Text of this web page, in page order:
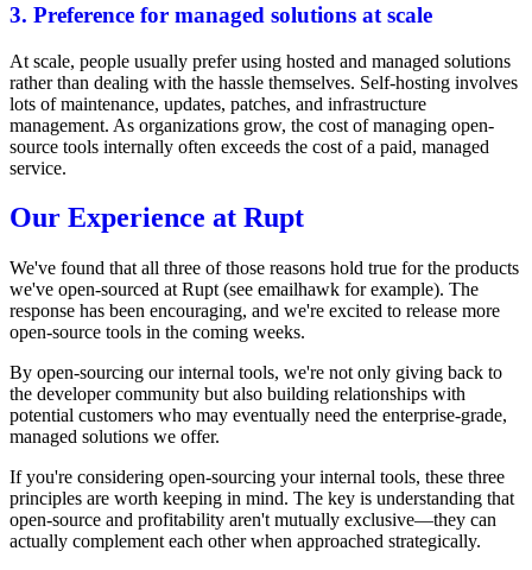
3. Preference for managed solutions at scale
At scale, people usually prefer using hosted and managed solutions
rather than dealing with the hassle themselves. Self-hosting involves
lots of maintenance, updates, patches, and infrastructure
management. As organizations grow, the cost of managing open-
source tools internally often exceeds the cost of a paid, managed
service.
Our Experience at Rupt
We've found that all three of those reasons hold true for the products
we've open-sourced at Rupt (see emailhawk for example). The
response has been encouraging, and we're excited to release more
open-source tools in the coming weeks.
By open-sourcing our internal tools, we're not only giving back to
the developer community but also building relationships with
potential customers who may eventually need the enterprise-grade,
managed solutions we offer.
If you're considering open-sourcing your internal tools, these three
principles are worth keeping in mind. The key is understanding that
open-source and profitability aren't mutually exclusive—they can
actually complement each other when approached strategically.